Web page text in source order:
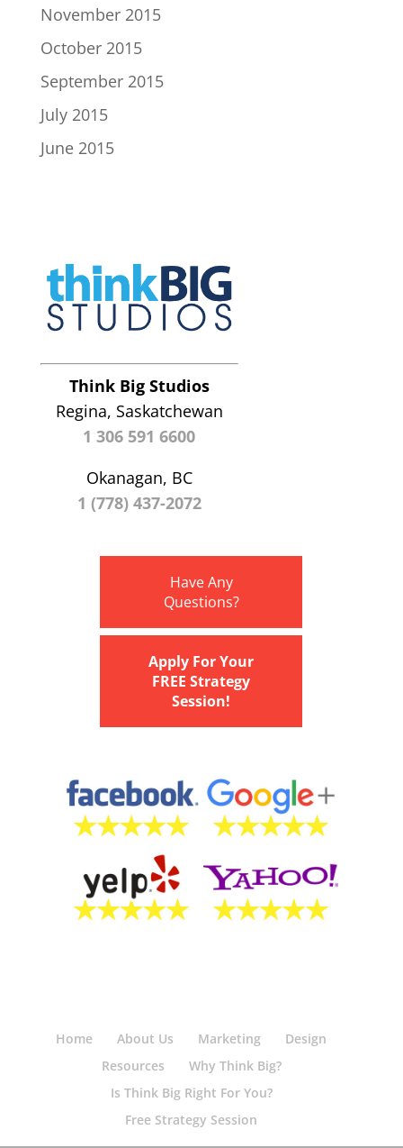
November 2015
October 2015
September 2015
July 2015
June 2015
Think Big Studios
Regina, Saskatchewan
1 306 591 6600
Okanagan, BC
1 (778) 437-2072
Have Any
Questions?
Apply For Your
FREE Strategy
Session!
Home About Us Marketing
Design
Resources
Why Think Big?
Is Think Big Right For You?
Free Strategy Session